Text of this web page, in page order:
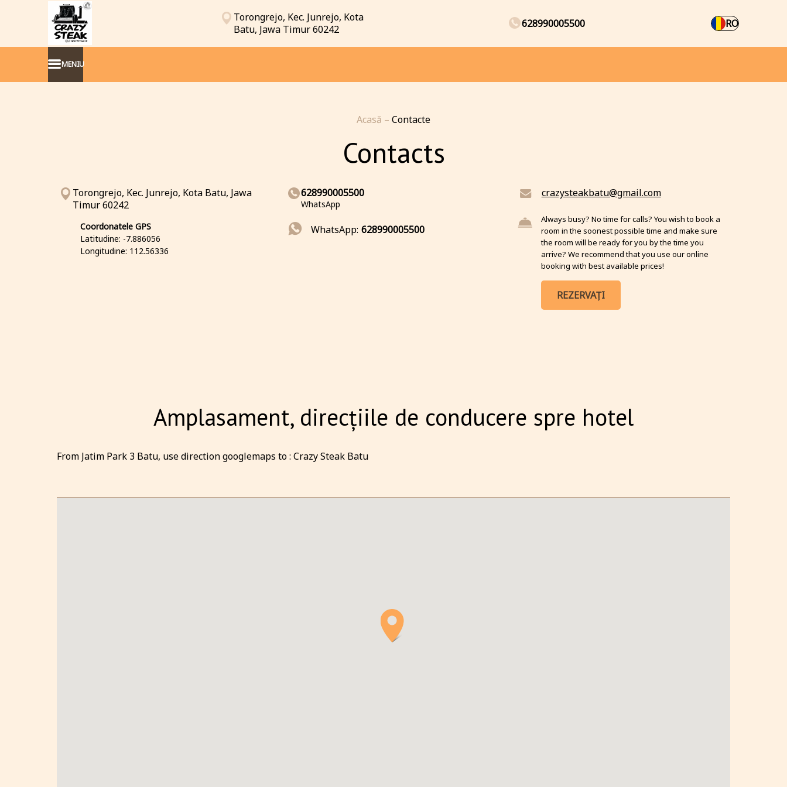
Torongrejo, Kec. Junrejo, Kota
Batu, Jawa Timur 60242
628990005500 RO
MENIU
Acasă – Contacte
Contacts
Torongrejo, Kec. Junrejo, Kota Batu, Jawa
Timur 60242
Coordonatele GPS
Latitudine: -7.886056
Longitudine: 112.56336
628990005500
WhatsApp
WhatsApp: 628990005500
crazysteakbatu@gmail.com
Always busy? No time for calls? You wish to book a
room in the soonest possible time and make sure
the room will be ready for you by the time you
arrive? We recommend that you use our online
booking with best available prices!
REZERVAȚI
Amplasament, direcțiile de conducere spre hotel
From Jatim Park 3 Batu, use direction googlemaps to : Crazy Steak Batu